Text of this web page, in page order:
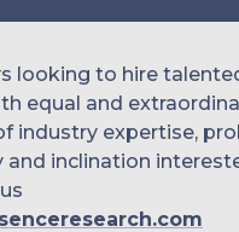
looking to hire
equal and
industry expertise,
and inclination